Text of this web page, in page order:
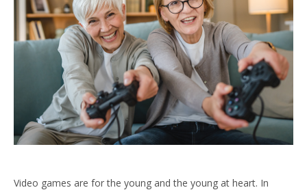
Video games are for the young and the young at heart. In